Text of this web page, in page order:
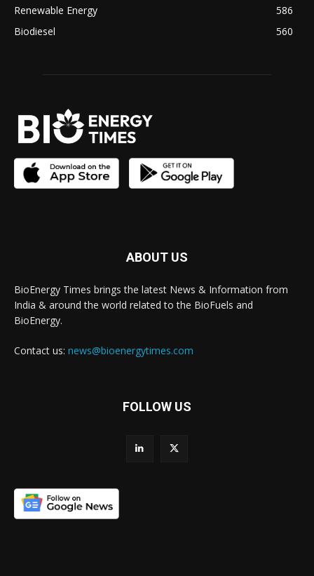
Renewable Energy
586
Biodiesel
560
ABOUT US
BioEnergy Times brings the latest News & Information from
India & around the world related to the BioFuels and
BioEnergy.
Contact us: news@bioenergytimes.com
FOLLOW US